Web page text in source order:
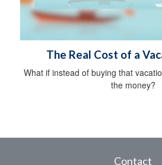
The Real Cost of a
What if instead of buying that
the money?
Contact